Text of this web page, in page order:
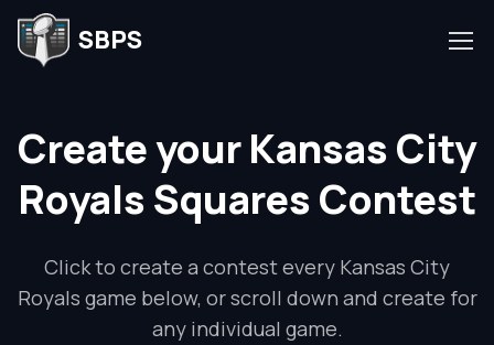
SBPS
Create your Kansas City
Royals Squares Contest
Click to create a contest every Kansas City
Royals game below, or scroll down and create for
any individual game.